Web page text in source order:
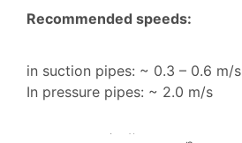
Recommended speeds:
in suction pipes: ~ 0.3 – 0.6 m/s
In pressure pipes: ~ 2.0 m/s